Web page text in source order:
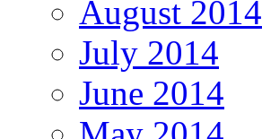
August 2014
July 2014
June 2014